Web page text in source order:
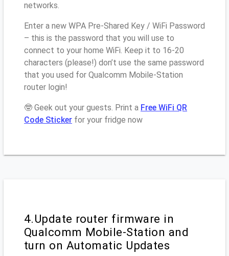
networks.
Enter a new WPA Pre-Shared Key / WiFi Password
– this is the password that you will use to
connect to your home WiFi. Keep it to 16-20
characters (please!) don’t use the same password
that you used for Qualcomm Mobile-Station
router login!
🤓 Geek out your guests. Print a Free WiFi QR
Code Sticker for your fridge now
4.Update router firmware in
Qualcomm Mobile-Station and
turn on Automatic Updates